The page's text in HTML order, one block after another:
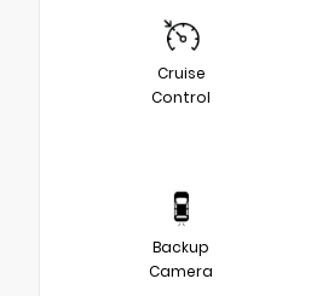
Cruise
Control
Backup
Camera